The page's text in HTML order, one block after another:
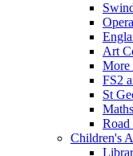
Art
More
FS2
St
Road
Children's